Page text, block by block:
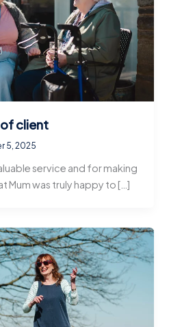
client
5, 2025
service and for making
Mum was truly happy to […]